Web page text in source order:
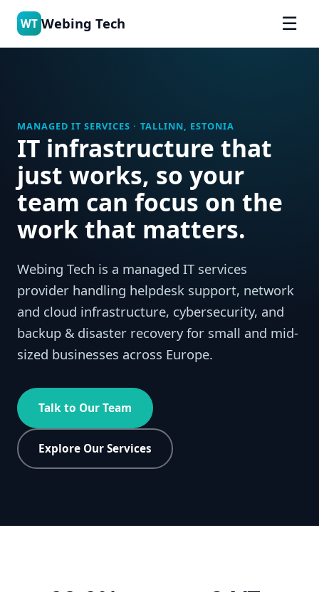
WT Webing Tech ☰
MANAGED IT SERVICES · TALLINN, ESTONIA
IT infrastructure that
just works, so your
team can focus on the
work that matters.
Webing Tech is a managed IT services
provider handling helpdesk support, network
and cloud infrastructure, cybersecurity, and
backup & disaster recovery for small and mid-
sized businesses across Europe.
Talk to Our Team
Explore Our Services